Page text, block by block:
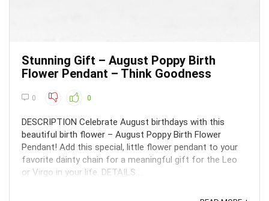
Stunning Gift – August Poppy Birth
Flower Pendant – Think Goodness
0 0
DESCRIPTION Celebrate August birthdays with this
beautiful birth flower – August Poppy Birth Flower
Pendant! Add this special, little flower pendant to your
favorite dainty chain for a meaningful gift for the Leo
or Virgo in your life. DETAILS ...